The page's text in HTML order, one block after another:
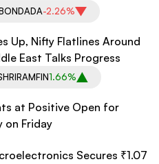
-2.26%
Up, Nifty Flatlines Around
East Talks Progress
1.66%
at Positive Open for
on Friday
Secures ₹1.07